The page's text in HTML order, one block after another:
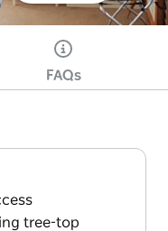
FAQs
tree-top